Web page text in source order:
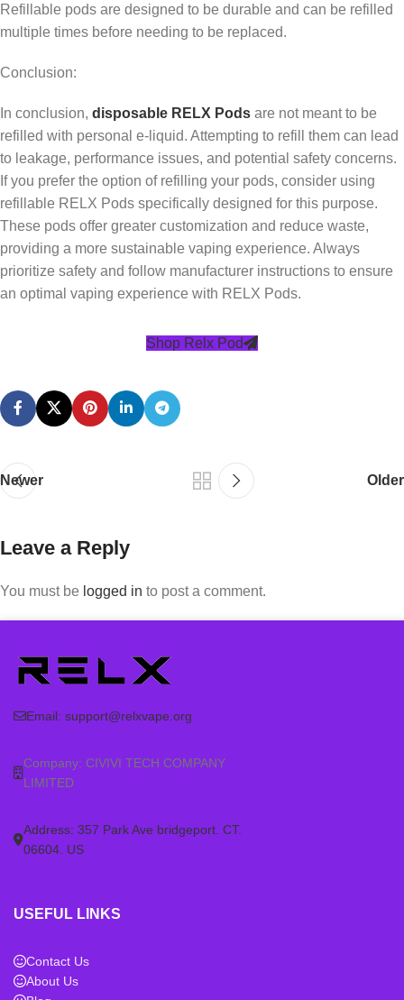
Refillable pods are designed to be durable and can be refilled
multiple times before needing to be replaced.
Conclusion:
In conclusion, disposable RELX Pods are not meant to be
refilled with personal e-liquid. Attempting to refill them can lead
to leakage, performance issues, and potential safety concerns.
If you prefer the option of refilling your pods, consider using
refillable RELX Pods specifically designed for this purpose.
These pods offer greater customization and reduce waste,
providing a more sustainable vaping experience. Always
prioritize safety and follow manufacturer instructions to ensure
an optimal vaping experience with RELX Pods.
Shop Relx Pod
Newer Older
Leave a Reply
You must be logged in to post a comment.
Email: support@relxvape.org
Company: CIVIVI TECH COMPANY
LIMITED
Address: 357 Park Ave bridgeport. CT.
06604. US
USEFUL LINKS
Contact Us
About Us